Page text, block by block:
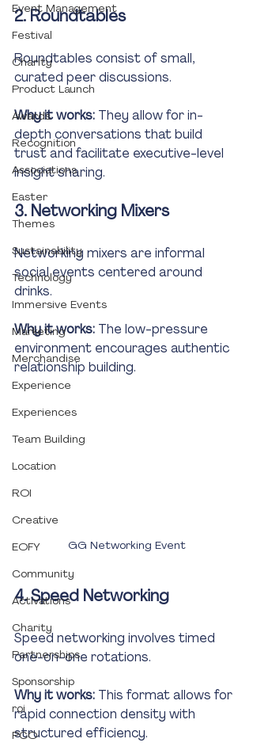
Event Management
Festival
Charity
Product Launch
Awards
Recognition
Associations
Easter
Themes
Sustainability
Technology
Immersive Events
Marketing
Merchandise
Experience
Experiences
Team Building
Location
ROI
Creative
EOFY
Community
Activations
Charity
Partnerships
Sponsorship
roi
PCO
2. Roundtables
Roundtables consist of small,
curated peer discussions.
Why it works: They allow for in-
depth conversations that build
trust and facilitate executive-level
insight sharing.
3. Networking Mixers
Networking mixers are informal
social events centered around
drinks.
Why it works: The low-pressure
environment encourages authentic
relationship building.
GG Networking Event
4. Speed Networking
Speed networking involves timed
one-on-one rotations.
Why it works: This format allows for
rapid connection density with
structured efficiency.